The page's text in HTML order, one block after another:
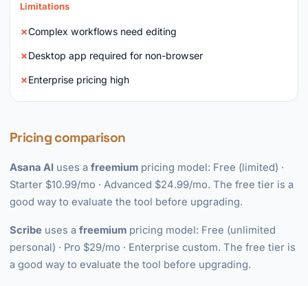
Limitations
Complex workflows need editing
Desktop app required for non-browser
Enterprise pricing high
Pricing comparison
Asana AI uses a freemium pricing model: Free (limited) ·
Starter $10.99/mo · Advanced $24.99/mo. The free tier is a
good way to evaluate the tool before upgrading.
Scribe uses a freemium pricing model: Free (unlimited
personal) · Pro $29/mo · Enterprise custom. The free tier is
a good way to evaluate the tool before upgrading.